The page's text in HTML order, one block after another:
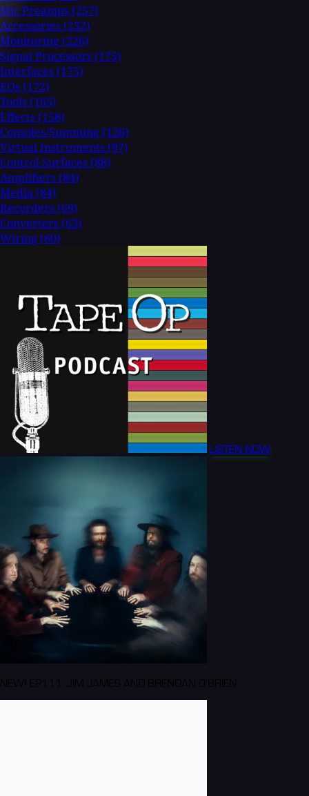
Mic Preamps (257)
Accessories (232)
Monitoring (226)
Signal Processors (175)
Interfaces (175)
EQs (172)
Tools (165)
Effects (158)
Consoles/Summing (126)
Virtual Instruments (97)
Control Surfaces (88)
Amplifiers (84)
Media (84)
Recorders (69)
Converters (63)
Wiring (60)
LISTEN NOW